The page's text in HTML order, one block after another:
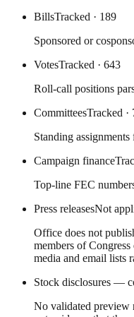
BillsTracked · 189
Sponsored or
VotesTracked · 643
Roll-call positions
CommitteesTracked ·
Standing
Campaign finance
Top-line FEC
Press releasesNot
Office does not
members of
media and email lists
Stock disclosures —
No validated preview